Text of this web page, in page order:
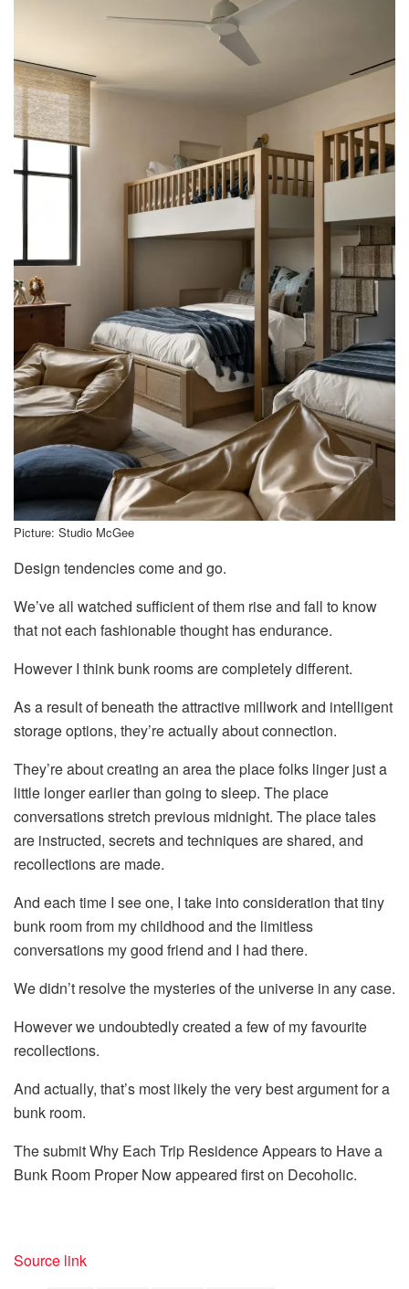
Picture: Studio McGee
Design tendencies come and go.
We’ve all watched sufficient of them rise and fall to know
that not each fashionable thought has endurance.
However I think bunk rooms are completely different.
As a result of beneath the attractive millwork and intelligent
storage options, they’re actually about connection.
They’re about creating an area the place folks linger just a
little longer earlier than going to sleep. The place
conversations stretch previous midnight. The place tales
are instructed, secrets and techniques are shared, and
recollections are made.
And each time I see one, I take into consideration that tiny
bunk room from my childhood and the limitless
conversations my good friend and I had there.
We didn’t resolve the mysteries of the universe in any case.
However we undoubtedly created a few of my favourite
recollections.
And actually, that’s most likely the very best argument for a
bunk room.
The submit Why Each Trip Residence Appears to Have a
Bunk Room Proper Now appeared first on Decoholic.
Source link